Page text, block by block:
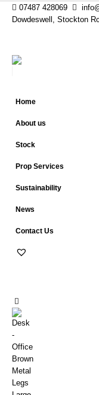
07487 428069
Dowdeswell, Stockton
Home
About us
Stock
Prop Services
Sustainability
News
Contact Us